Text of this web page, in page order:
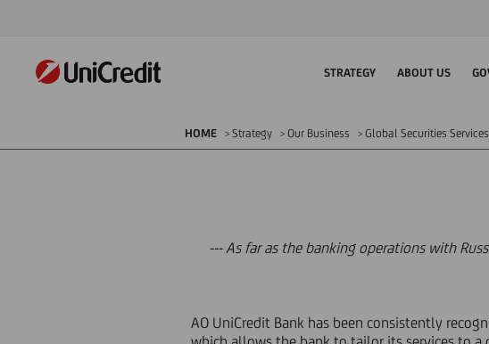
STRATEGY ABOUT US
HOME Strategy Our Business Global Securities Services
--- As far as the banking operations with
AO UniCredit Bank has been consistently